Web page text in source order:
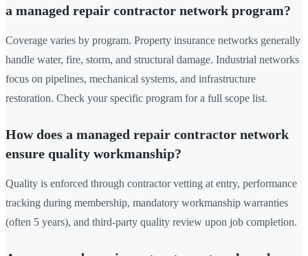
a managed repair contractor network program?
Coverage varies by program. Property insurance networks generally
handle water, fire, storm, and structural damage. Industrial networks
focus on pipelines, mechanical systems, and infrastructure
restoration. Check your specific program for a full scope list.
How does a managed repair contractor network
ensure quality workmanship?
Quality is enforced through contractor vetting at entry, performance
tracking during membership, mandatory workmanship warranties
(often 5 years), and third-party quality review upon job completion.